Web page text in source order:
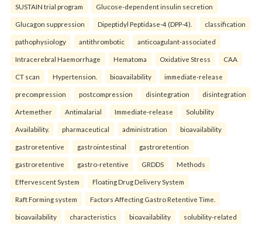
SUSTAIN trial program Glucose-dependent insulin secretion
Glucagon suppression Dipeptidyl Peptidase-4 (DPP-4). classification
pathophysiology antithrombotic anticoagulant-associated
Intracerebral Haemorrhage Hematoma Oxidative Stress CAA
CT scan Hypertension. bioavailability immediate-release
precompression postcompression disintegration disintegration
Artemether Antimalarial Immediate-release Solubility
Availability. pharmaceutical administration bioavailability
gastroretentive gastrointestinal gastroretention
gastroretentive gastro-retentive GRDDS Methods
Effervescent System Floating Drug Delivery System
Raft Forming system Factors Affecting Gastro Retentive Time.
bioavailability characteristics bioavailability solubility-related